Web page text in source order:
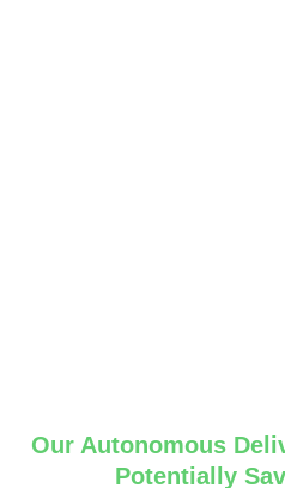
Our Autonomous
Potentially